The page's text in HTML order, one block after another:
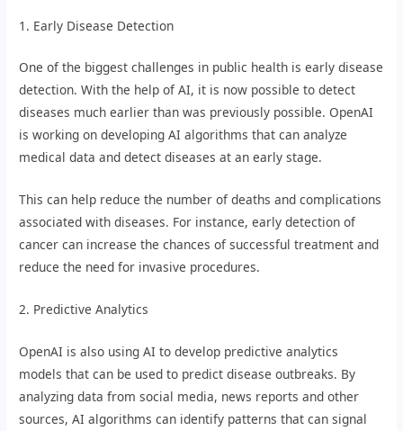
1. Early Disease Detection
One of the biggest challenges in public health is early disease
detection. With the help of AI, it is now possible to detect
diseases much earlier than was previously possible. OpenAI
is working on developing AI algorithms that can analyze
medical data and detect diseases at an early stage.
This can help reduce the number of deaths and complications
associated with diseases. For instance, early detection of
cancer can increase the chances of successful treatment and
reduce the need for invasive procedures.
2. Predictive Analytics
OpenAI is also using AI to develop predictive analytics
models that can be used to predict disease outbreaks. By
analyzing data from social media, news reports and other
sources, AI algorithms can identify patterns that can signal